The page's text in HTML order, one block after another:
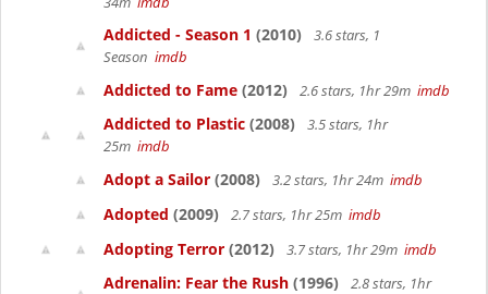
Addicted - Season 1 (2010)
3.6 stars, 1
Season imdb
Addicted to Fame (2012) 2.6 stars, 1hr 29m imdb
Addicted to Plastic (2008)
3.5 stars, 1hr
25m imdb
Adopt a Sailor (2008) 3.2 stars, 1hr 24m imdb
Adopted (2009) 2.7 stars, 1hr 25m imdb
Adopting Terror (2012) 3.7 stars, 1hr 29m imdb
Adrenalin: Fear the Rush (1996)
2.8 stars, 1hr